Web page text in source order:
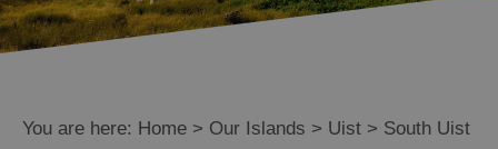
Harris
You are here: Home > Our Islands > Uist > South Uist